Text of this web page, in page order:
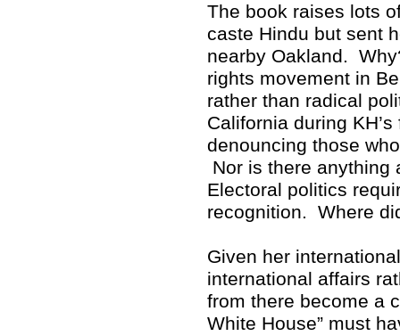
The book raises lots
caste Hindu but sent
nearby Oakland.
rights movement in
rather than radical
California during
denouncing those
Nor is there
Electoral politics
recognition. Where
Given her
international affairs
from there become a
White House” must